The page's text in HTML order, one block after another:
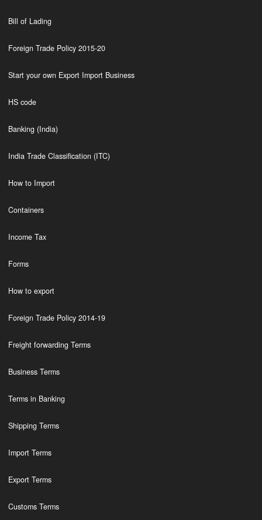
Bill of Lading
Foreign Trade Policy 2015-20
Start your own Export Import Business
HS code
Banking (India)
India Trade Classification (ITC)
How to Import
Containers
Income Tax
Forms
How to export
Foreign Trade Policy 2014-19
Freight forwarding Terms
Business Terms
Terms in Banking
Shipping Terms
Import Terms
Export Terms
Customs Terms